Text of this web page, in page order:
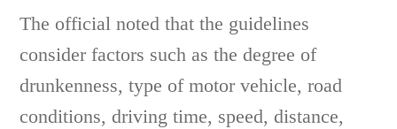
The official noted that the guidelines
consider factors such as the degree of
drunkenness, type of motor vehicle, road
conditions, driving time, speed, distance,